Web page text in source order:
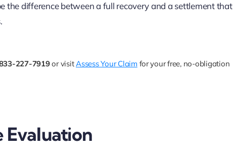
the difference between a full recovery and a settlement that
227-7919or visitAssess Your Claim for your free, no-obligation